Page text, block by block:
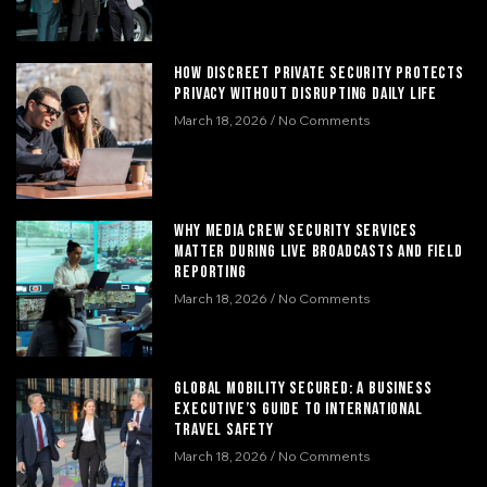
How Discreet Private Security Protects
Privacy Without Disrupting Daily Life
March 18, 2026 No Comments
Why Media Crew Security Services
Matter During Live Broadcasts and Field
Reporting
March 18, 2026 No Comments
Global Mobility Secured: A Business
Executive’s Guide to International
Travel Safety
March 18, 2026 No Comments